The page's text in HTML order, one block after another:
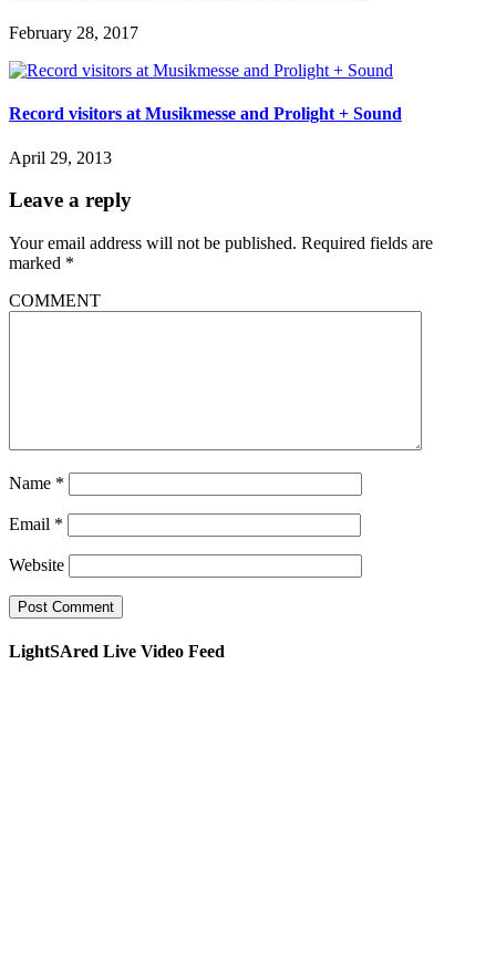
February 28, 2017
Record visitors at Musikmesse and Prolight + Sound
April 29, 2013
Leave a reply
Your email address will not be published. Required fields are
marked *
COMMENT
Name *
Email *
Website
LightSAred Live Video Feed